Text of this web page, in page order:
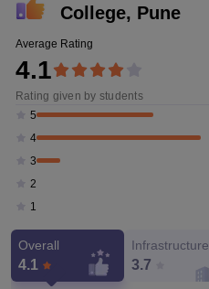
College, Pune
Average Rating
4.1
Rating given by students
5
4
3
2
1
Overall
4.1
Infrastructure
3.7